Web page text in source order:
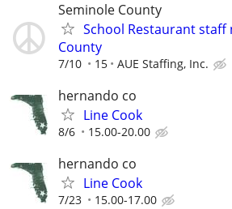
Seminole County
School Restaurant staff
County
7/10 15 AUE Staffing, Inc.
hernando co
Line Cook
8/6 15.00-20.00
hernando co
Line Cook
7/23 15.00-17.00